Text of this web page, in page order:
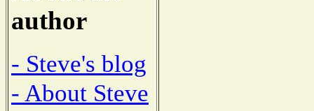
author
- Steve's blog
- About Steve